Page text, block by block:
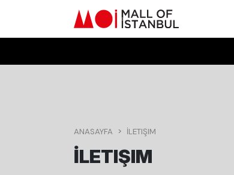
ANASAYFA İLETIŞIM
İLETIŞIM